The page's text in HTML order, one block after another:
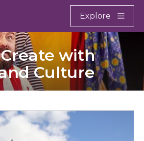
Explore
with
Culture